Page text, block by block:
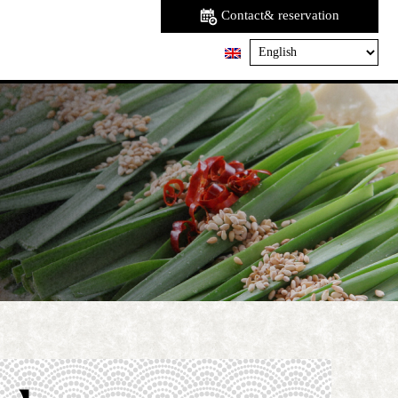
Contact& reservation